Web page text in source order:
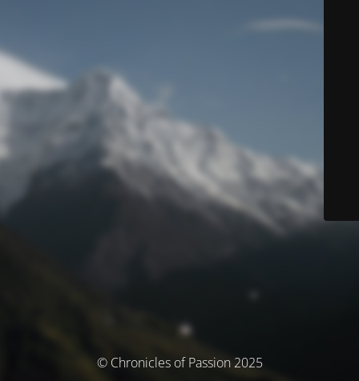
© Chronicles of Passion 2025